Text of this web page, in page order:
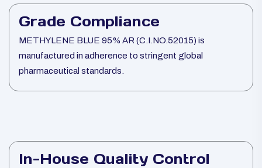
Grade Compliance
METHYLENE BLUE 95% AR (C.I.NO.52015) is
manufactured in adherence to stringent global
pharmaceutical standards.
In-House Quality Control